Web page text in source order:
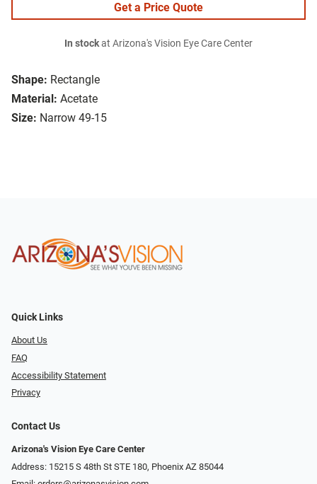
Shape: Rectangle
Material: Acetate
Size: Narrow 49-15
Get a Price Quote
In stockat Arizona's Vision Eye Care Center
Quick Links
About Us
FAQ
Accessibility Statement
Privacy
Contact Us
Arizona's Vision Eye Care Center
Address: 15215 S 48th St STE 180, Phoenix AZ 85044